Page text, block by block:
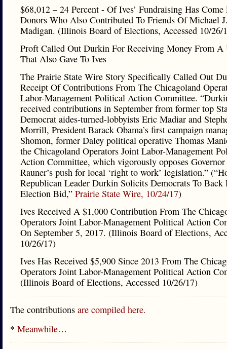
$68,012 – 24 Percent - Of Ives’ Fundraising Has Come
Donors Who Also Contributed To Friends Of Michael
Madigan. (Illinois Board of Elections, Accessed 10/26/
Proft Called Out Durkin For Receiving Money From A
That Also Gave To Ives
The Prairie State Wire Story Specifically Called Out
Receipt Of Contributions From The Chicagoland
Labor-Management Political Action Committee.
received contributions in September from former top
Democrat aides-turned-lobbyists Eric Madiar and
Morrill, President Barack Obama’s first campaign
Shomon, former Daley political operative Thomas
the Chicagoland Operators Joint Labor-Management
Action Committee, which vigorously opposes
Rauner’s push for local ‘right to work’ legislation.”
Republican Leader Durkin Solicits Democrats To Back
Election Bid,” Prairie State Wire, 10/24/17)
Ives Received A $1,000 Contribution From The
Operators Joint Labor-Management Political Action
On September 5, 2017. (Illinois Board of Elections,
10/26/17)
Ives Has Received $5,900 Since 2013 From The
Operators Joint Labor-Management Political Action
(Illinois Board of Elections, Accessed 10/26/17)
The contributions are compiled here.
* Meanwhile…